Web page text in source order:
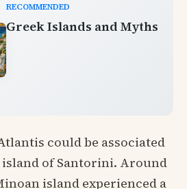
RECOMMENDED
Greek Islands and Myths
could be associated
of Santorini. Around
island experienced a